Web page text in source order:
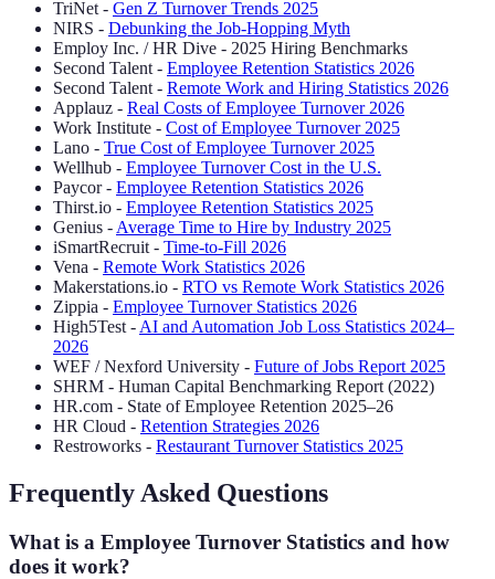
TriNet - Gen Z Turnover Trends 2025
NIRS - Debunking the Job-Hopping Myth
Employ Inc. / HR Dive - 2025 Hiring Benchmarks
Second Talent - Employee Retention Statistics 2026
Second Talent - Remote Work and Hiring Statistics 2026
Applauz - Real Costs of Employee Turnover 2026
Work Institute - Cost of Employee Turnover 2025
Lano - True Cost of Employee Turnover 2025
Wellhub - Employee Turnover Cost in the U.S.
Paycor - Employee Retention Statistics 2026
Thirst.io - Employee Retention Statistics 2025
Genius - Average Time to Hire by Industry 2025
iSmartRecruit - Time-to-Fill 2026
Vena - Remote Work Statistics 2026
Makerstations.io - RTO vs Remote Work Statistics 2026
Zippia - Employee Turnover Statistics 2026
High5Test - AI and Automation Job Loss Statistics 2024–
2026
WEF / Nexford University - Future of Jobs Report 2025
SHRM - Human Capital Benchmarking Report (2022)
HR.com - State of Employee Retention 2025–26
HR Cloud - Retention Strategies 2026
Restroworks - Restaurant Turnover Statistics 2025
Frequently Asked Questions
What is a Employee Turnover Statistics and how
does it work?